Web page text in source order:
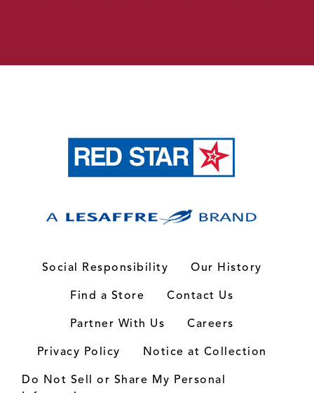
Social Responsibility
Our History
Find a Store
Contact Us
Partner With Us
Careers
Privacy Policy
Notice at Collection
Do Not Sell or Share My Personal